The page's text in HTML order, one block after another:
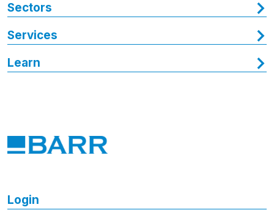
Login
Sectors
Services
Learn